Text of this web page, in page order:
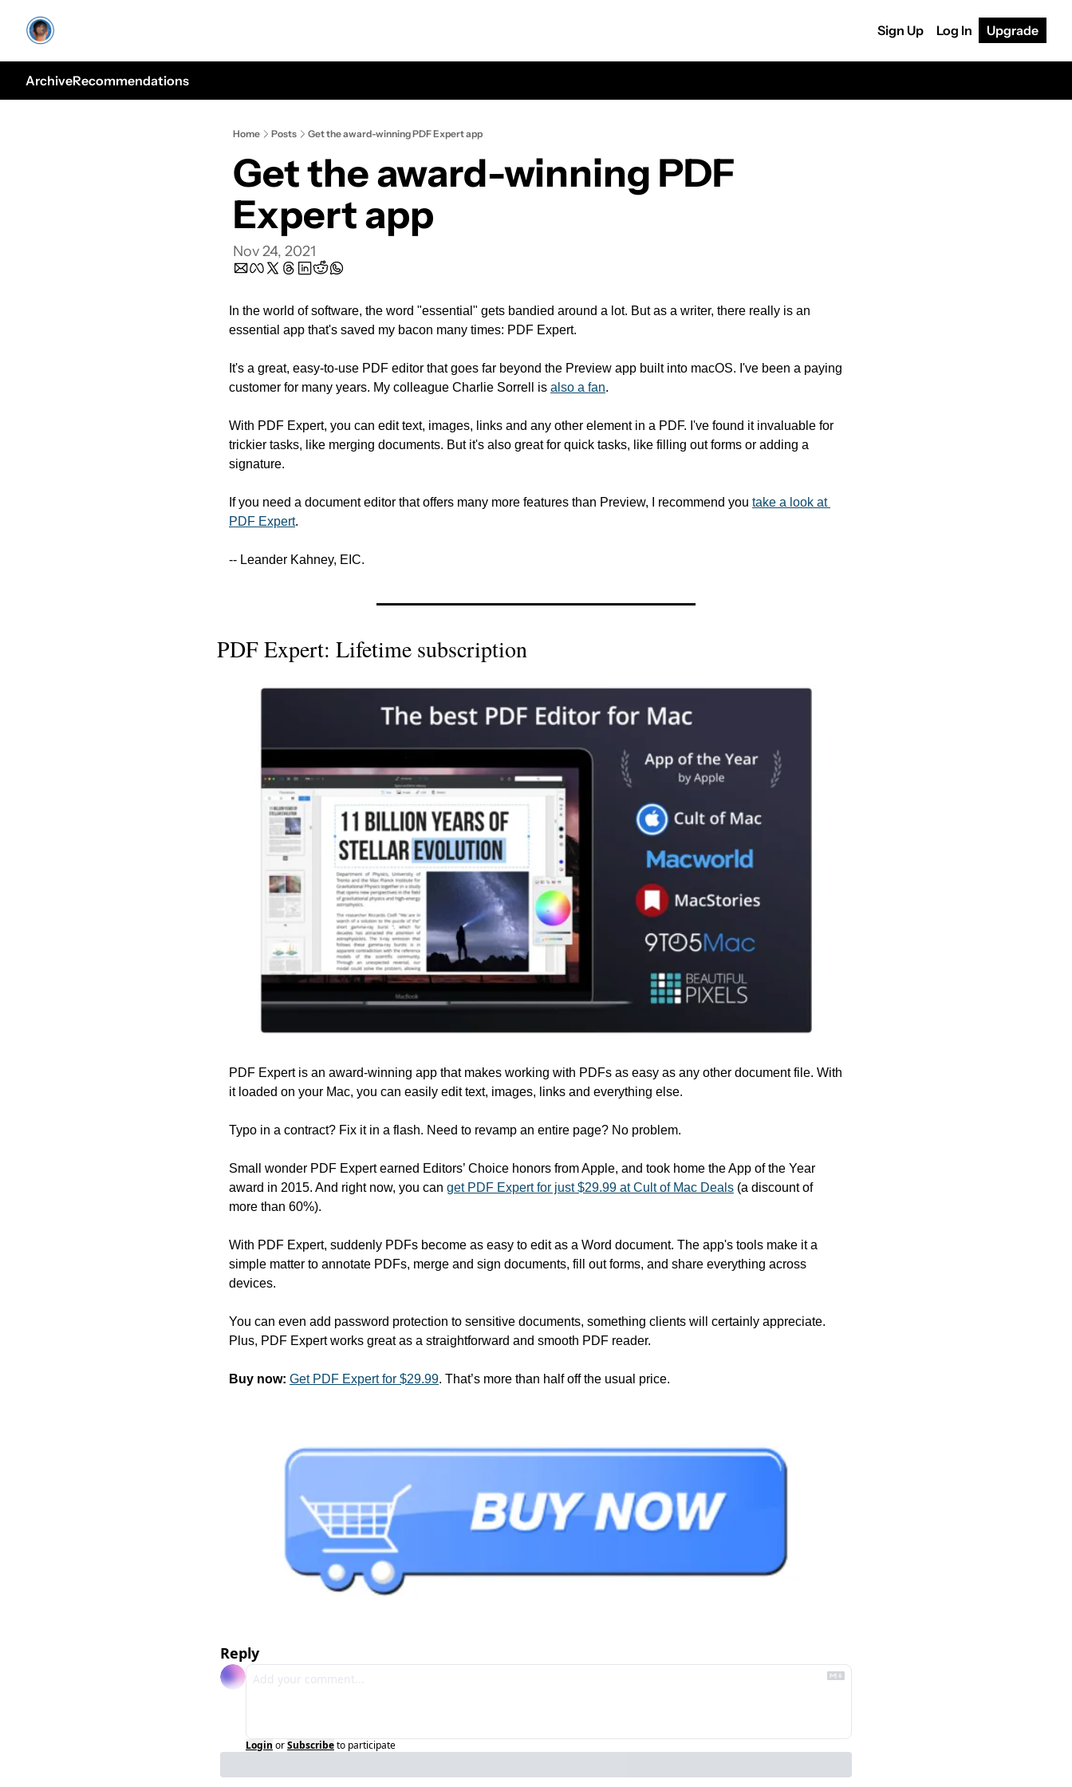
Sign Up Log In Upgrade
ArchiveRecommendations
Home Posts Get the award-winning PDF Expert app
Get the award-winning PDF
Expert app
Nov 24, 2021
In the world of software, the word "essential" gets bandied around a lot. But as a writer, there really is an
essential app that's saved my bacon many times: PDF Expert.
It's a great, easy-to-use PDF editor that goes far beyond the Preview app built into macOS. I've been a paying
customer for many years. My colleague Charlie Sorrell is also a fan.
With PDF Expert, you can edit text, images, links and any other element in a PDF. I've found it invaluable for
trickier tasks, like merging documents. But it's also great for quick tasks, like filling out forms or adding a
signature.
If you need a document editor that offers many more features than Preview, I recommend you take a look at
PDF Expert.
-- Leander Kahney, EIC.
PDF Expert: Lifetime subscription
PDF Expert is an award-winning app that makes working with PDFs as easy as any other document file. With
it loaded on your Mac, you can easily edit text, images, links and everything else.
Typo in a contract? Fix it in a flash. Need to revamp an entire page? No problem.
Small wonder PDF Expert earned Editors’ Choice honors from Apple, and took home the App of the Year
award in 2015. And right now, you can get PDF Expert for just $29.99 at Cult of Mac Deals (a discount of
more than 60%).
With PDF Expert, suddenly PDFs become as easy to edit as a Word document. The app's tools make it a
simple matter to annotate PDFs, merge and sign documents, fill out forms, and share everything across
devices.
You can even add password protection to sensitive documents, something clients will certainly appreciate.
Plus, PDF Expert works great as a straightforward and smooth PDF reader.
Buy now: Get PDF Expert for $29.99. That’s more than half off the usual price.
Reply
Login orSubscribeto participate